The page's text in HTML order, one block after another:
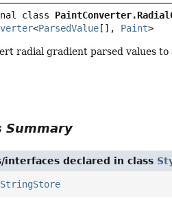
class
<ParsedValue [], Paint>
radial gradient parsed values to
Summary
interfaces declared in class